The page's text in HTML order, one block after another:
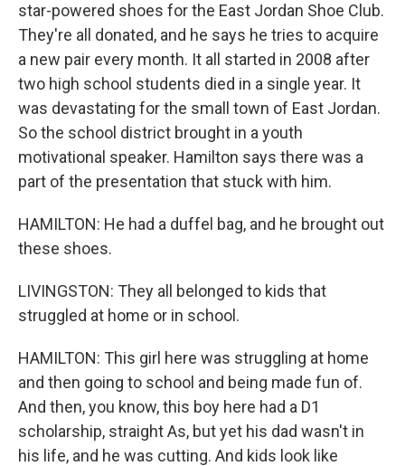
star-powered shoes for the East Jordan Shoe Club.
They're all donated, and he says he tries to acquire
a new pair every month. It all started in 2008 after
two high school students died in a single year. It
was devastating for the small town of East Jordan.
So the school district brought in a youth
motivational speaker. Hamilton says there was a
part of the presentation that stuck with him.
HAMILTON: He had a duffel bag, and he brought out
these shoes.
LIVINGSTON: They all belonged to kids that
struggled at home or in school.
HAMILTON: This girl here was struggling at home
and then going to school and being made fun of.
And then, you know, this boy here had a D1
scholarship, straight As, but yet his dad wasn't in
his life, and he was cutting. And kids look like